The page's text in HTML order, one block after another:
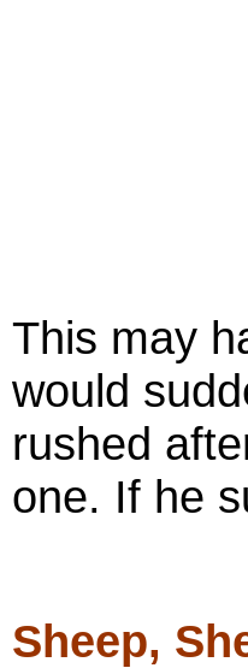
This may
would
rushed
one. If he
Sheep,